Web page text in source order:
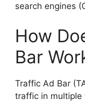
search engines
How
Bar
Traffic Ad Bar
traffic in multiple